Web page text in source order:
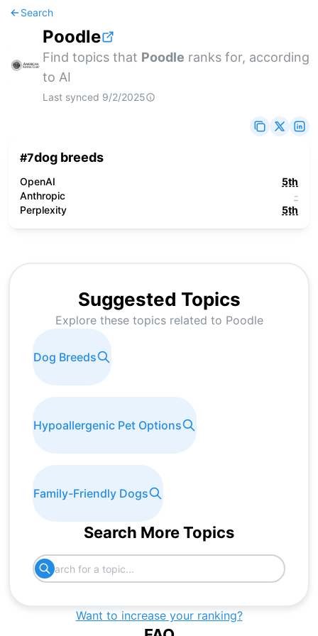
Search
Poodle
Find topics that Poodle ranks for, according
to AI
Last synced 9/2/2025
#7dog breeds
OpenAI
5th
Anthropic
-
Perplexity
5th
Suggested Topics
Explore these topics related to Poodle
Dog Breeds
Hypoallergenic Pet Options
Family-Friendly Dogs
Search More Topics
Want to increase your ranking?